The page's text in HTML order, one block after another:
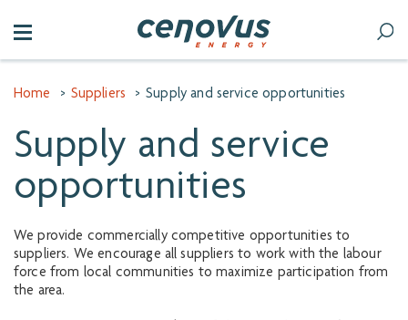
Home > Suppliers > Supply and service opportunities
Supply and service
opportunities
We provide commercially competitive opportunities to
suppliers. We encourage all suppliers to work with the labour
force from local communities to maximize participation from
the area.